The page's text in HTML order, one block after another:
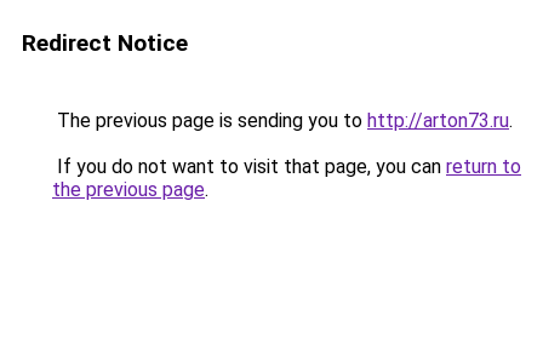
Redirect Notice
The previous page is sending you to http://arton73.ru.
If you do not want to visit that page, you can return to
the previous page.